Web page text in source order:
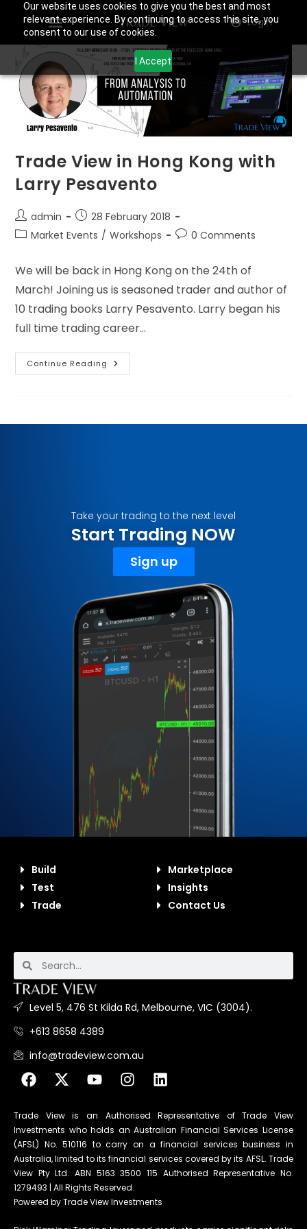
Our website uses cookies to give you the best and most
relevant experience. By continuing to access this site, you
consent to our use of cookies.
I Accept
Login
Trade View in Hong Kong with
Larry Pesavento
admin
28 February 2018
Market Events / Workshops 0 Comments
We will be back in Hong Kong on the 24th of
March! Joining us is seasoned trader and author of
10 trading books Larry Pesavento. Larry began his
full time trading career…
Continue Reading
Take your trading to the next level
Start Trading NOW
Sign up
Build
Test
Trade
Marketplace
Insights
Contact Us
Level 5, 476 St Kilda Rd, Melbourne, VIC (3004).
+613 8658 4389
info@tradeview.com.au
Trade View is an Authorised Representative of Trade View
Investments who holds an Australian Financial Services License
(AFSL) No. 510116 to carry on a financial services business in
Australia, limited to its financial services covered by its AFSL. Trade
View Pty Ltd. ABN 5163 3500 115 Authorised Representative No.
1279493 | All Rights Reserved.
Powered by Trade View Investments